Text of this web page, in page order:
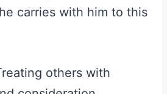
carries with him to this
others with